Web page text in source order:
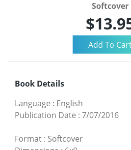
Softcover
Book Details
Language : English
Publication Date : 7/07/2016
Format : Softcover